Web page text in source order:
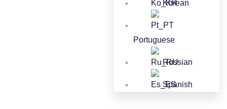
Korean
Portuguese
Russian
Spanish